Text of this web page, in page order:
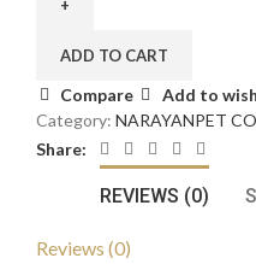
ADD TO CART
Compare
Add to
Category: NARAYANPET
Share:
REVIEWS (0)
Reviews (0)